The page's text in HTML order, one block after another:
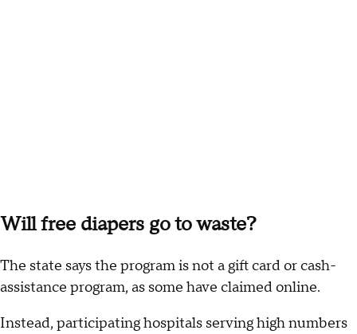
Will free diapers go to waste?
The state says the program is not a gift card or cash-
assistance program, as some have claimed online.
Instead, participating hospitals serving high numbers